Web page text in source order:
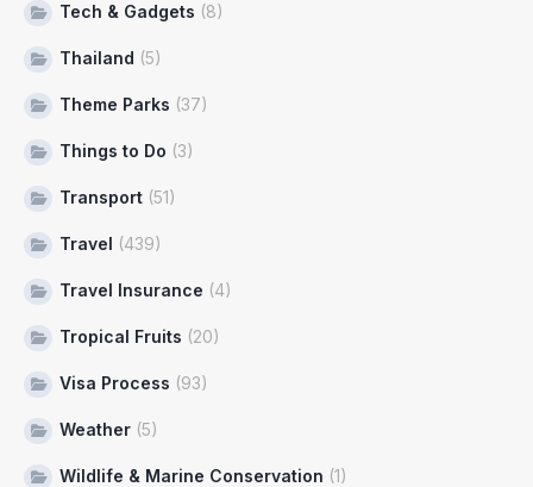
Tech & Gadgets (8)
Thailand (5)
Theme Parks (37)
Things to Do (3)
Transport (51)
Travel (439)
Travel Insurance (4)
Tropical Fruits (20)
Visa Process (93)
Weather (5)
Wildlife & Marine Conservation (1)